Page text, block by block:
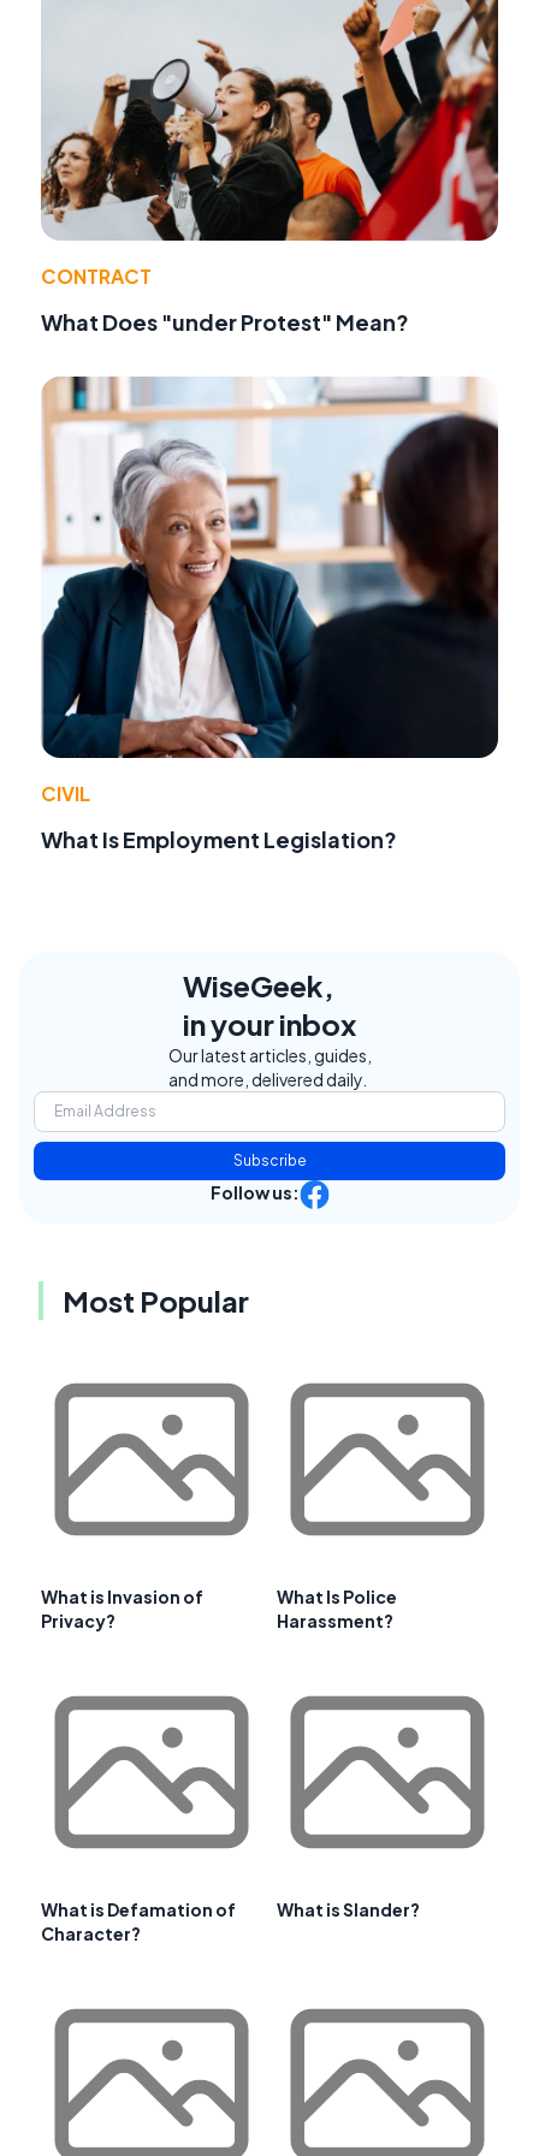
CONTRACT
What Does "under Protest" Mean?
CIVIL
What Is Employment Legislation?
WiseGeek,
in your inbox
Our latest articles, guides,
and more, delivered daily.
Subscribe
Follow us:
Most Popular
What is Invasion of
Privacy?
What Is Police
Harassment?
What is Defamation of
Character?
What is Slander?